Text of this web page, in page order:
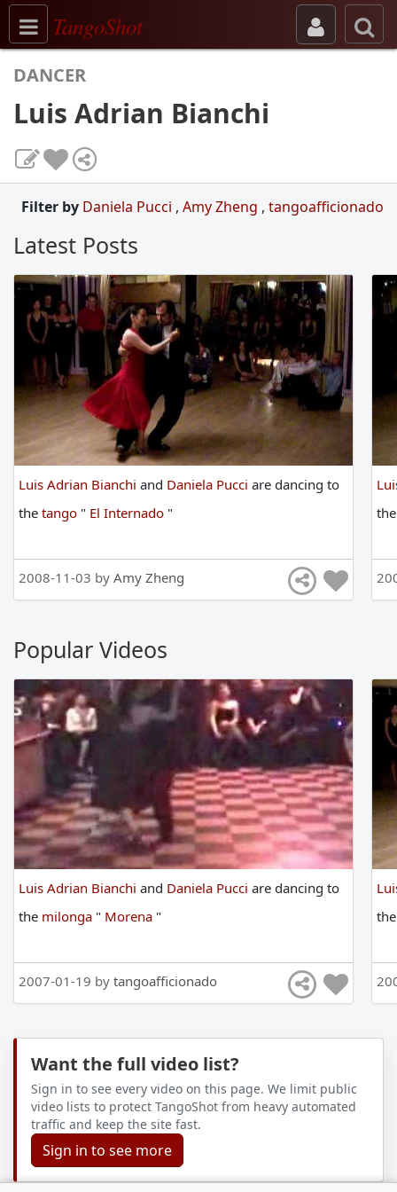
Toggle navigation
TangoShot
DANCER
Luis Adrian Bianchi
Filter by Daniela Pucci , Amy Zheng , tangoafficionado
Latest Posts
Luis Adrian Bianchi and Daniela Pucci are dancing to
the tango " El Internado "
2008-11-03 by Amy Zheng
Popular Videos
Luis Adrian Bianchi and Daniela Pucci are dancing to
the milonga " Morena "
2007-01-19 by tangoafficionado
Want the full video list?
Sign in to see every video on this page. We limit public
video lists to protect TangoShot from heavy automated
traffic and keep the site fast.
Sign in to see more